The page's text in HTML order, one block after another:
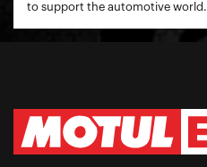
to support the automotive world.